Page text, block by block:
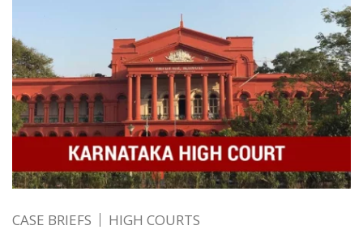
CASE BRIEFS HIGH COURTS